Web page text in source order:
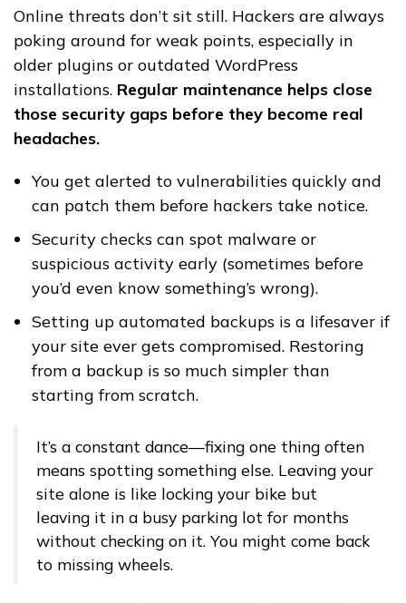
Online threats don’t sit still. Hackers are always
poking around for weak points, especially in
older plugins or outdated WordPress
installations. Regular maintenance helps close
those security gaps before they become real
headaches.
You get alerted to vulnerabilities quickly and
can patch them before hackers take notice.
Security checks can spot malware or
suspicious activity early (sometimes before
you’d even know something’s wrong).
Setting up automated backups is a lifesaver if
your site ever gets compromised. Restoring
from a backup is so much simpler than
starting from scratch.
It’s a constant dance—fixing one thing often
means spotting something else. Leaving your
site alone is like locking your bike but
leaving it in a busy parking lot for months
without checking on it. You might come back
to missing wheels.